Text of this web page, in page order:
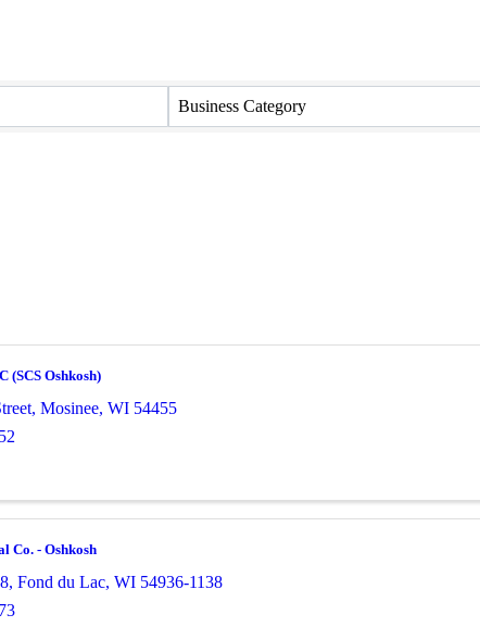
Business Category
(SCS Oshkosh)
, Mosinee, WI 54455
Co. - Oshkosh
, Fond du Lac, WI 54936-1138